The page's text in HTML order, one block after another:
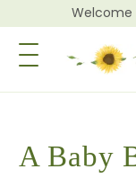
Welcome
Toggle
A Baby